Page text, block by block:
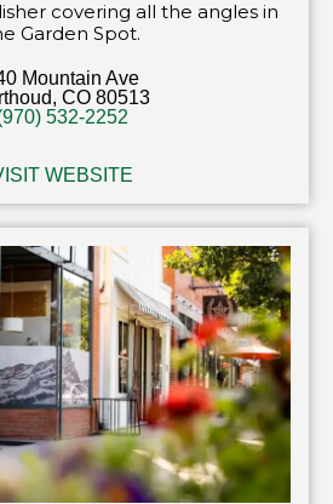
covering all the angles in
Garden Spot.
Mountain Ave
CO 80513
532-2252
WEBSITE